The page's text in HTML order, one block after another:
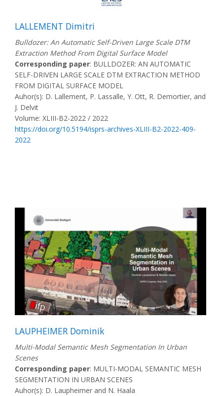
LALLEMENT Dimitri
Bulldozer: An Automatic Self-Driven Large Scale DTM
Extraction Method From Digital Surface Model
Corresponding paper: BULLDOZER: AN AUTOMATIC
SELF-DRIVEN LARGE SCALE DTM EXTRACTION METHOD
FROM DIGITAL SURFACE MODEL
Auhor(s): D. Lallement, P. Lassalle, Y. Ott, R. Demortier, and
J. Delvit
Volume: XLIII-B2-2022 / 2022
https://doi.org/10.5194/isprs-archives-XLIII-B2-2022-409-
2022
LAUPHEIMER Dominik
Multi-Modal Semantic Mesh Segmentation In Urban
Scenes
Corresponding paper: MULTI-MODAL SEMANTIC MESH
SEGMENTATION IN URBAN SCENES
Auhor(s): D. Laupheimer and N. Haala